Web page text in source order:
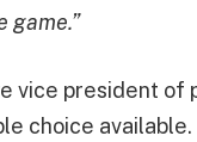
game.”
vice president of
choice available.